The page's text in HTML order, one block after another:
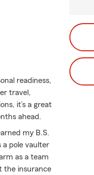
readiness,
travel,
it’s a great
ahead.
my B.S.
a pole vaulter
as a team
the insurance